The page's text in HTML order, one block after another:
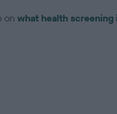
on what health